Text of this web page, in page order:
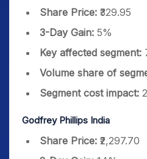
Share Price: ₹329.95
3-Day Gain: 5%
Key affected segment:
Volume share of
Segment cost impact:
Godfrey Phillips India
Share Price: ₹2,297.70